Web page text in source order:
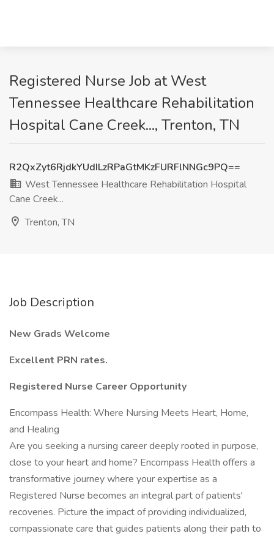
Registered Nurse Job at West
Tennessee Healthcare Rehabilitation
Hospital Cane Creek..., Trenton, TN
R2QxZyt6RjdkYUdILzRPaGtMKzFURFlNNGc9PQ==
West Tennessee Healthcare Rehabilitation Hospital
Cane Creek...
Trenton, TN
Job Description
New Grads Welcome
Excellent PRN rates.
Registered Nurse Career Opportunity
Encompass Health: Where Nursing Meets Heart, Home,
and Healing
Are you seeking a nursing career deeply rooted in purpose,
close to your heart and home? Encompass Health offers a
transformative journey where your expertise as a
Registered Nurse becomes an integral part of patients'
recoveries. Picture the impact of providing individualized,
compassionate care that guides patients along their path to